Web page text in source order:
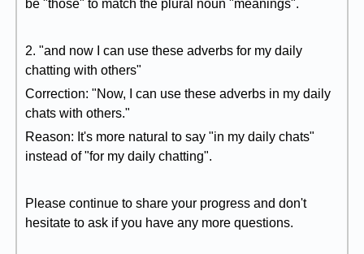
be "those" to match the plural noun "meanings".
2. "and now I can use these adverbs for my daily
chatting with others"
Correction: "Now, I can use these adverbs in my daily
chats with others."
Reason: It's more natural to say "in my daily chats"
instead of "for my daily chatting".
Please continue to share your progress and don't
hesitate to ask if you have any more questions.